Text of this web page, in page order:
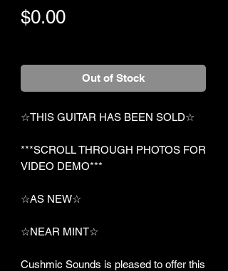
$0.00Price
Out of Stock
☆THIS GUITAR HAS BEEN SOLD☆
***SCROLL THROUGH PHOTOS FOR
VIDEO DEMO***
☆AS NEW☆
☆NEAR MINT☆
Cushmic Sounds is pleased to offer this